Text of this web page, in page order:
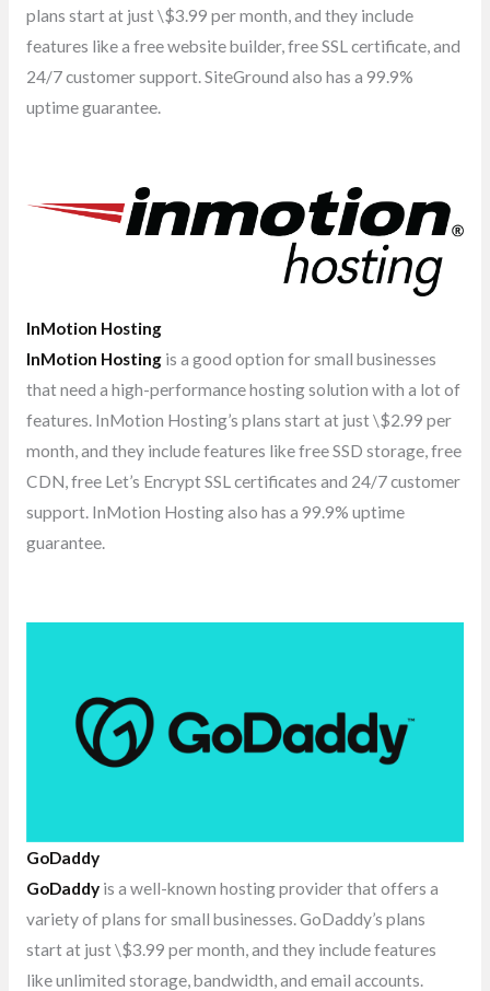
plans start at just \$3.99 per month, and they include
features like a free website builder, free SSL certificate, and
24/7 customer support. SiteGround also has a 99.9%
uptime guarantee.
InMotion Hosting
InMotion Hostingis a good option for small businesses
that need a high-performance hosting solution with a lot of
features. InMotion Hosting’s plans start at just \$2.99 per
month, and they include features like free SSD storage, free
CDN, free Let’s Encrypt SSL certificates and 24/7 customer
support. InMotion Hosting also has a 99.9% uptime
guarantee.
GoDaddy
GoDaddyis a well-known hosting provider that offers a
variety of plans for small businesses. GoDaddy’s plans
start at just \$3.99 per month, and they include features
like unlimited storage, bandwidth, and email accounts.